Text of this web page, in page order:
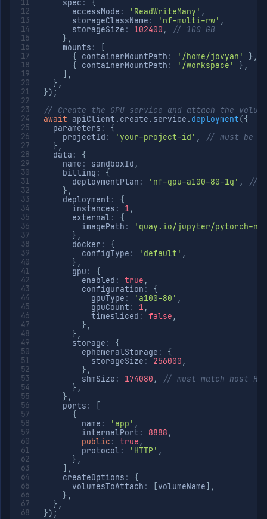
    spec
:
{
      accessMode
: 'ReadWriteMany' ,
      storageClassName
: 'nf-multi-rw' ,
      storageSize
: 102400 ,
// 100 GB
} ,
    mounts
:
{
containerMountPath : '/home/jovyan' } ,
{
containerMountPath : '/workspace' } ,
,
} ,
}) ;
// Create the GPU service and attach the volume
await apiClient . create . service . deployment({
  parameters
:
{
    projectId
: 'your-project-id' ,
// must be in
} ,
  data
:
{
    name
: sandboxId ,
    billing
:
{
      deploymentPlan
: 'nf-gpu-a100-80-1g' ,
//
} ,
    deployment
:
{
      instances
: 1 ,
      external
:
{
        imagePath
:
'quay.io/jupyter/pytorch-
} ,
      docker
:
{
        configType
: 'default' ,
} ,
      gpu
:
{
        enabled
: true ,
        configuration
:
{
          gpuType
: 'a100-80' ,
          gpuCount
: 1 ,
          timesliced
: false ,
} ,
} ,
      storage
:
{
        ephemeralStorage
:
{
          storageSize
: 256000 ,
} ,
        shmSize
: 174080 ,
// must match host
} ,
} ,
    ports
:
{
        name
: 'app' ,
        internalPort
: 8888 ,
public : true ,
        protocol
: 'HTTP' ,
} ,
,
    createOptions
:
{
      volumesToAttach
: volumeName
,
} ,
} ,
}) ;